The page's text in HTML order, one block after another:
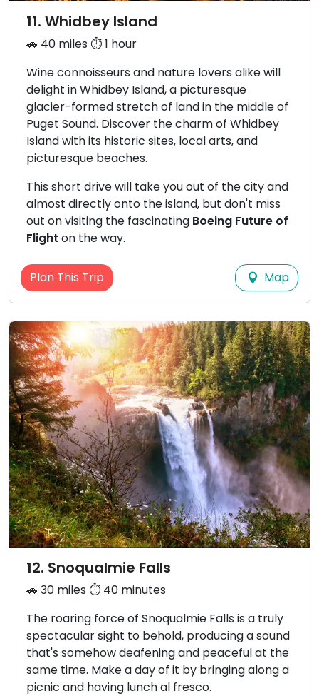
11. Whidbey Island
🚗 40 miles ⏱️ 1 hour
Wine connoisseurs and nature lovers alike will
delight in Whidbey Island, a picturesque
glacier-formed stretch of land in the middle of
Puget Sound. Discover the charm of Whidbey
Island with its historic sites, local arts, and
picturesque beaches.
This short drive will take you out of the city and
almost directly onto the island, but don't miss
out on visiting the fascinating Boeing Future of
Flight on the way.
Plan This Trip Map
12. Snoqualmie Falls
🚗 30 miles ⏱️ 40 minutes
The roaring force of Snoqualmie Falls is a truly
spectacular sight to behold, producing a sound
that's somehow deafening and peaceful at the
same time. Make a day of it by bringing along a
picnic and having lunch al fresco.